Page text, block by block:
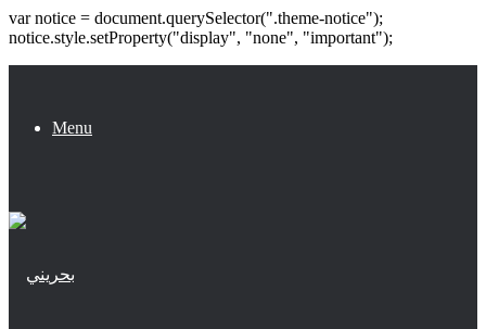
var notice = document.querySelector(".theme-notice");
notice.style.setProperty("display", "none", "important");
Menu